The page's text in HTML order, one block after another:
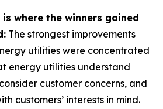
is where the winners gained
The strongest improvements
utilities were concentrated
energy utilities understand
customer concerns, and
customers’ interests in mind.